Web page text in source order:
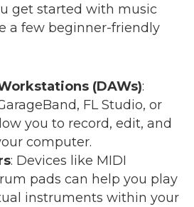
get started with music
a few beginner-friendly
(DAWs):
FL Studio, or
you to record, edit, and
computer.
: Devices like MIDI
pads can help you play
instruments within your